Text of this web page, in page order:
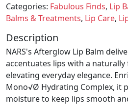
Categories: Fabulous Finds, Lip
Balms & Treatments, Lip Care,
Description
NARS's Afterglow Lip Balm
accentuates lips with a
elevating everyday elegance.
Mono√Ø Hydrating Complex, it
moisture to keep lips smooth